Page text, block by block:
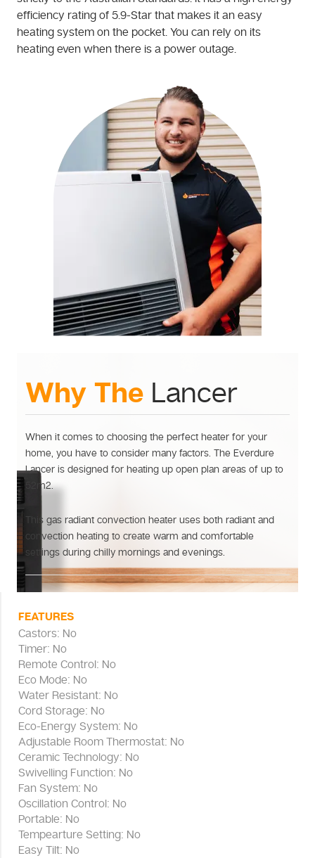
efficiency rating of 5.9-Star that makes it an easy
heating system on the pocket. You can rely on its
heating even when there is a power outage.
Why The Lancer
When it comes to choosing the perfect heater for your
home, you have to consider many factors. The Everdure
Lancer is designed for heating up open plan areas of up to
52m2.
This gas radiant convection heater uses both radiant and
convection heating to create warm and comfortable
settings during chilly mornings and evenings.
FEATURES
Castors: No
Timer: No
Remote Control: No
Eco Mode: No
Water Resistant: No
Cord Storage: No
Eco-Energy System: No
Adjustable Room Thermostat: No
Ceramic Technology: No
Swivelling Function: No
Fan System: No
Oscillation Control: No
Portable: No
Tempearture Setting: No
Easy Tilt: No